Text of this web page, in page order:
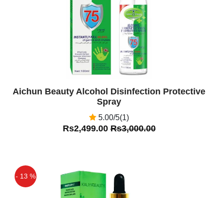
Aichun Beauty Alcohol Disinfection Protective
Spray
5.00/5(1)
Rs2,499.00Rs3,000.00
- 13 %